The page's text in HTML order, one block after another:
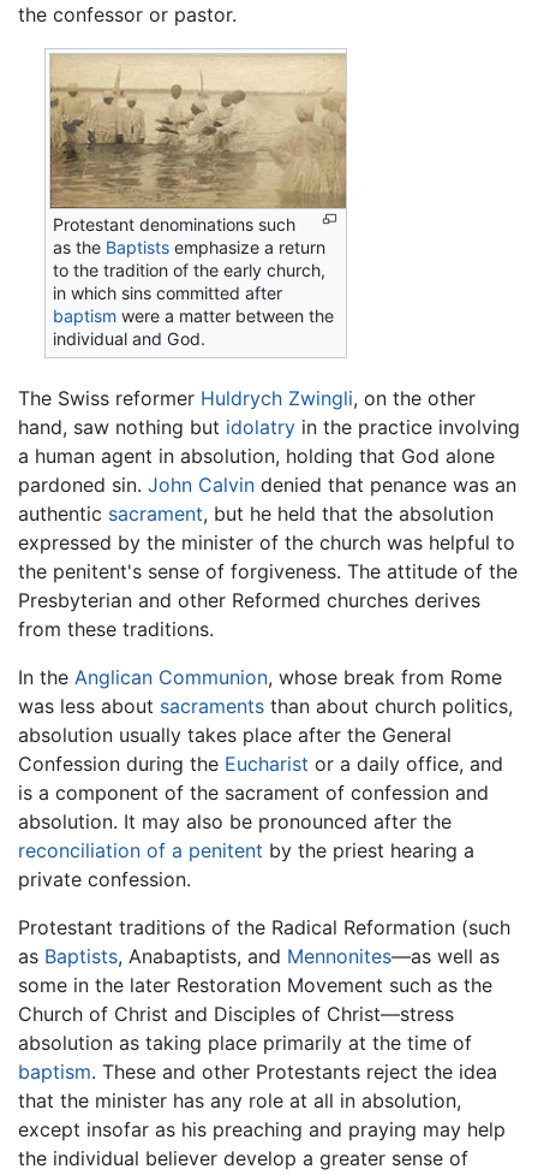
the confessor or pastor.
Protestant denominations such
as the Baptists emphasize a return
to the tradition of the early church,
in which sins committed after
baptism were a matter between the
individual and God.
The Swiss reformer Huldrych Zwingli, on the other
hand, saw nothing but idolatry in the practice involving
a human agent in absolution, holding that God alone
pardoned sin. John Calvin denied that penance was an
authentic sacrament, but he held that the absolution
expressed by the minister of the church was helpful to
the penitent's sense of forgiveness. The attitude of the
Presbyterian and other Reformed churches derives
from these traditions.
In the Anglican Communion, whose break from Rome
was less about sacraments than about church politics,
absolution usually takes place after the General
Confession during the Eucharist or a daily office, and
is a component of the sacrament of confession and
absolution. It may also be pronounced after the
reconciliation of a penitent by the priest hearing a
private confession.
Protestant traditions of the Radical Reformation (such
as Baptists, Anabaptists, and Mennonites—as well as
some in the later Restoration Movement such as the
Church of Christ and Disciples of Christ—stress
absolution as taking place primarily at the time of
baptism. These and other Protestants reject the idea
that the minister has any role at all in absolution,
except insofar as his preaching and praying may help
the individual believer develop a greater sense of